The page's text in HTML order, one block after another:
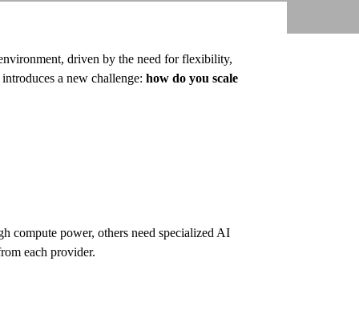
driven by the need for flexibility,
a new challenge: how do you scale
compute power, others need specialized AI
each provider.